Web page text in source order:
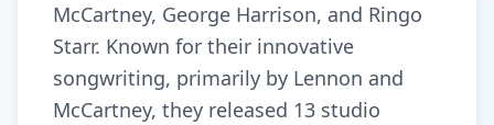
McCartney, George Harrison, and Ringo
Starr. Known for their innovative
songwriting, primarily by Lennon and
McCartney, they released 13 studio